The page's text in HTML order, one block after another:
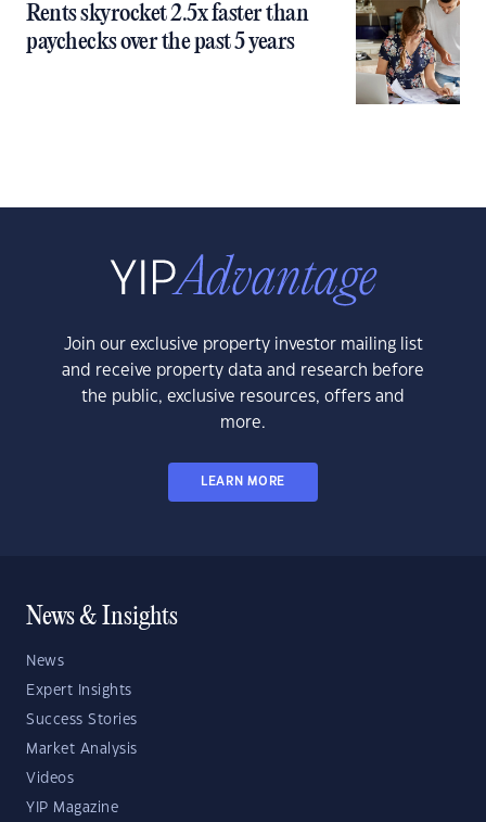
Rents skyrocket 2.5x faster than
paychecks over the past 5 years
Join our exclusive property investor mailing list
and receive property data and research before
the public, exclusive resources, offers and
more.
LEARN MORE
News & Insights
News
Expert Insights
Success Stories
Market Analysis
Videos
YIP Magazine